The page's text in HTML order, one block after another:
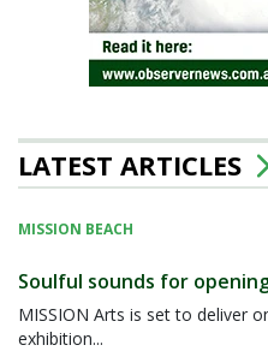
LATEST ARTICLES
MISSION BEACH
Soulful sounds for
MISSION Arts is set to deliver
exhibition...